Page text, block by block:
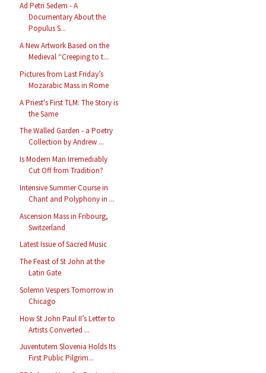
Ad Petri Sedem - A
Documentary About the
Populus S...
A New Artwork Based on the
Medieval “Creeping to t...
Pictures from Last Friday’s
Mozarabic Mass in Rome
A Priest's First TLM: The Story is
the Same
The Walled Garden - a Poetry
Collection by Andrew ...
Is Modern Man Irremediably
Cut Off from Tradition?
Intensive Summer Course in
Chant and Polyphony in ...
Ascension Mass in Fribourg,
Switzerland
Latest Issue of Sacred Music
The Feast of St John at the
Latin Gate
Solemn Vespers Tomorrow in
Chicago
How St John Paul II’s Letter to
Artists Converted ...
Juventutem Slovenia Holds Its
First Public Pilgrim...